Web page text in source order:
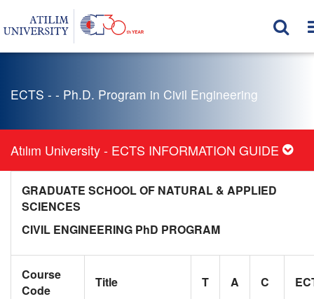
ECTS - - Ph.D. Program in Civil Engineering
Atılım University - ECTS INFORMATION GUIDE
GRADUATE SCHOOL OF NATURAL & APPLIED
SCIENCES
CIVIL ENGINEERING PhD PROGRAM
Course
Code
Title T A C